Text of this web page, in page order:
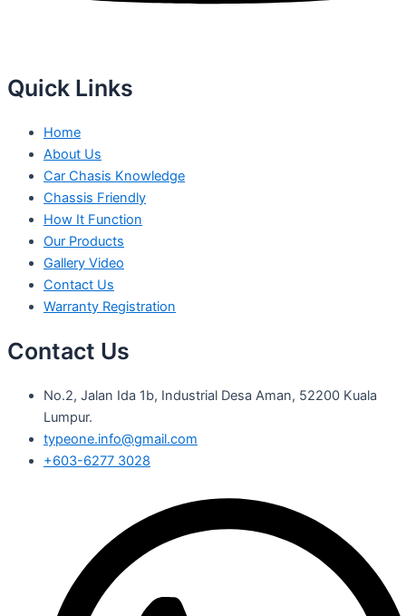
Quick Links
Home
About Us
Car Chasis Knowledge
Chassis Friendly
How It Function
Our Products
Gallery Video
Contact Us
Warranty Registration
Contact Us
No.2, Jalan Ida 1b, Industrial Desa Aman, 52200 Kuala
Lumpur.
typeone.info@gmail.com
+603-6277 3028